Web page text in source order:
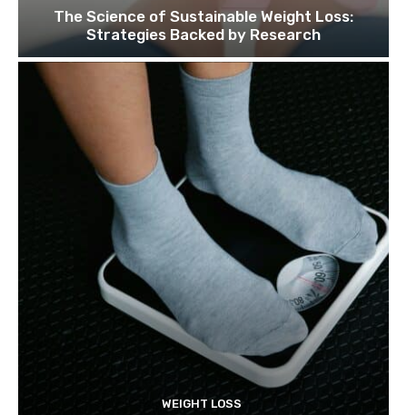
The Science of Sustainable Weight Loss:
Strategies Backed by Research
WEIGHT LOSS